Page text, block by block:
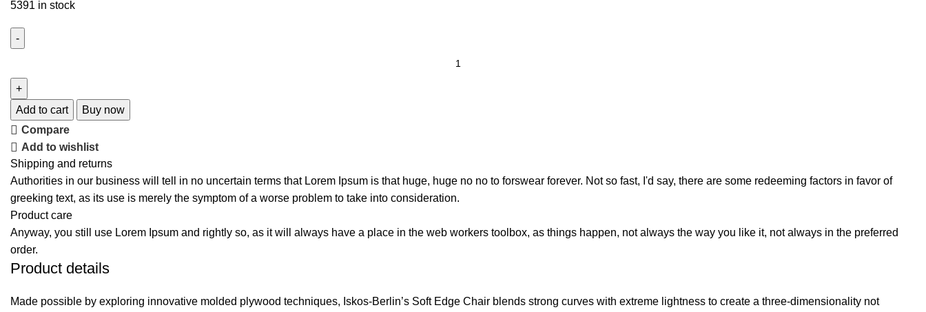
5391 in stock
Add to cart
Buy now
Compare
Add to wishlist
Shipping and returns
Authorities in our business will tell in no uncertain terms that Lorem Ipsum is that huge, huge no no to forswear forever. Not so fast, I'd say, there are some redeeming factors in favor of
greeking text, as its use is merely the symptom of a worse problem to take into consideration.
Product care
Anyway, you still use Lorem Ipsum and rightly so, as it will always have a place in the web workers toolbox, as things happen, not always the way you like it, not always in the preferred
order.
Product details
Made possible by exploring innovative molded plywood techniques, Iskos-Berlin’s Soft Edge Chair blends strong curves with extreme lightness to create a three-dimensionality not